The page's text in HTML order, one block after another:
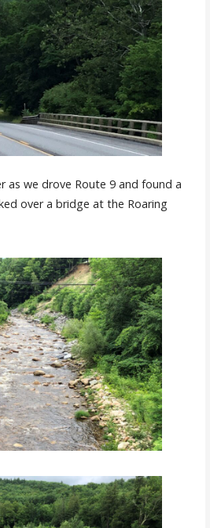
as we drove Route 9 and found a
over a bridge at the Roaring